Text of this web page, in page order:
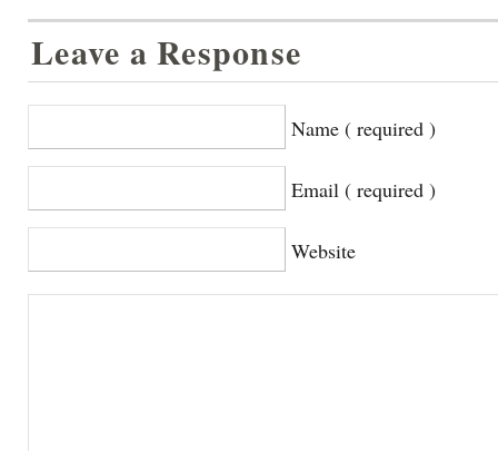
Leave a Response
Name ( required )
Email ( required )
Website